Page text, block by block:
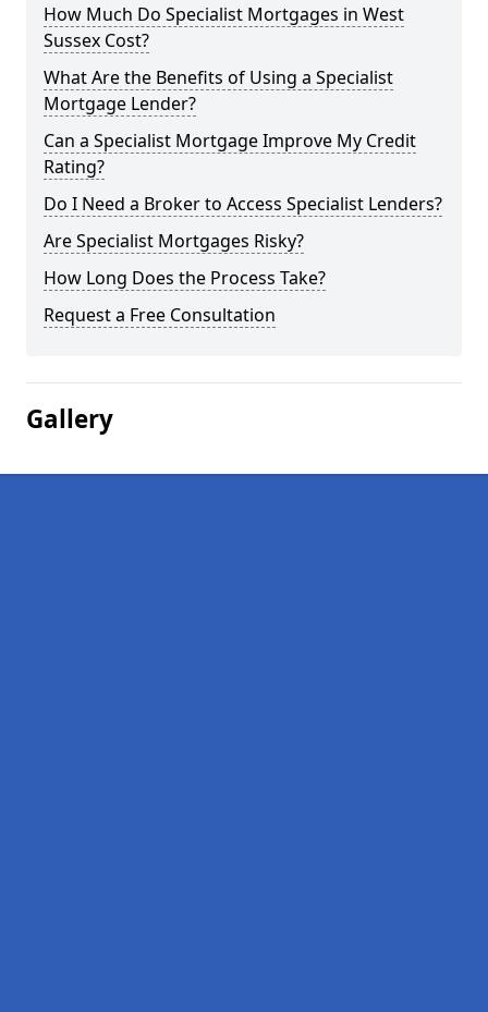
How Much Do Specialist Mortgages in West
Sussex Cost?
What Are the Benefits of Using a Specialist
Mortgage Lender?
Can a Specialist Mortgage Improve My Credit
Rating?
Do I Need a Broker to Access Specialist Lenders?
Are Specialist Mortgages Risky?
How Long Does the Process Take?
Request a Free Consultation
Gallery